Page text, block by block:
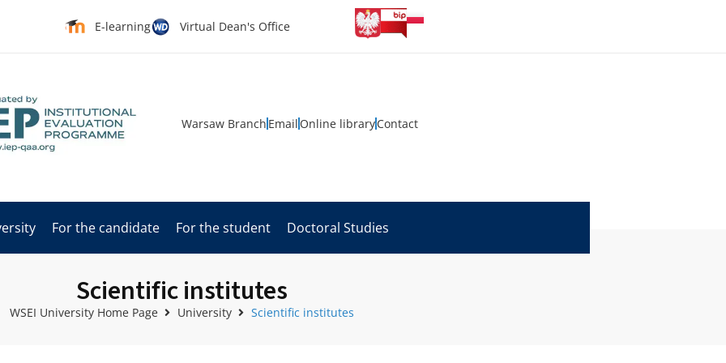
E-learning Virtual Dean's Office
Warsaw Branch Email Online libraryContact
For the candidate For the student Doctoral Studies
Scientific institutes
WSEI University Home Page University Scientific institutes